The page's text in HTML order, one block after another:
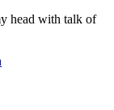
head with talk of